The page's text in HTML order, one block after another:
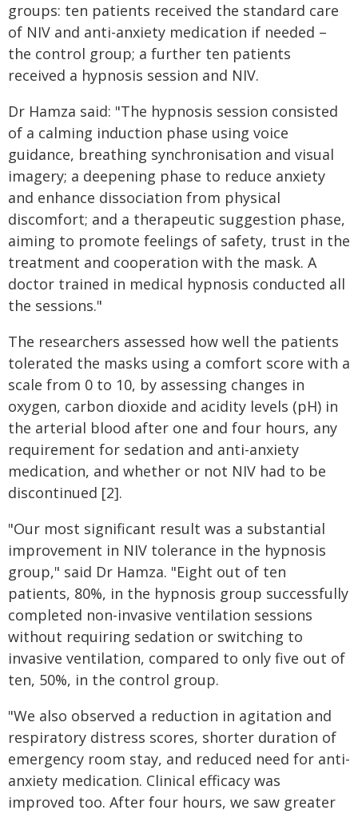
groups: ten patients received the standard care
of NIV and anti-anxiety medication if needed –
the control group; a further ten patients
received a hypnosis session and NIV.
Dr Hamza said: "The hypnosis session consisted
of a calming induction phase using voice
guidance, breathing synchronisation and visual
imagery; a deepening phase to reduce anxiety
and enhance dissociation from physical
discomfort; and a therapeutic suggestion phase,
aiming to promote feelings of safety, trust in the
treatment and cooperation with the mask. A
doctor trained in medical hypnosis conducted all
the sessions."
The researchers assessed how well the patients
tolerated the masks using a comfort score with a
scale from 0 to 10, by assessing changes in
oxygen, carbon dioxide and acidity levels (pH) in
the arterial blood after one and four hours, any
requirement for sedation and anti-anxiety
medication, and whether or not NIV had to be
discontinued [2].
"Our most significant result was a substantial
improvement in NIV tolerance in the hypnosis
group," said Dr Hamza. "Eight out of ten
patients, 80%, in the hypnosis group successfully
completed non-invasive ventilation sessions
without requiring sedation or switching to
invasive ventilation, compared to only five out of
ten, 50%, in the control group.
"We also observed a reduction in agitation and
respiratory distress scores, shorter duration of
emergency room stay, and reduced need for anti-
anxiety medication. Clinical efficacy was
improved too. After four hours, we saw greater